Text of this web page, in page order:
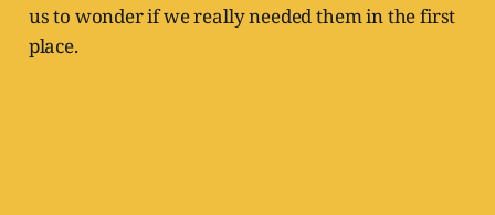
us to wonder if we really needed them in the first
place.